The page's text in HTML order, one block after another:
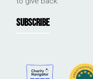
SUBSCRIBE